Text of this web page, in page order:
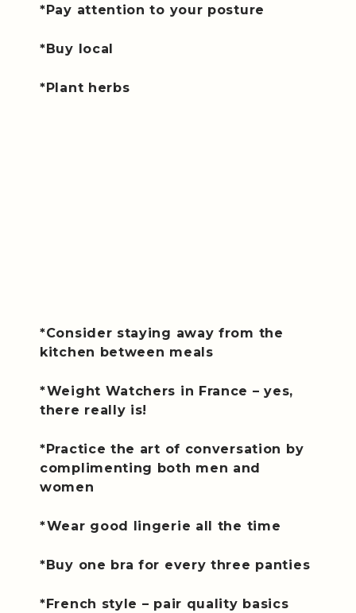
*Pay attention to your posture
*Buy local
*Plant herbs
*Consider staying away from the
kitchen between meals
*Weight Watchers in France – yes,
there really is!
*Practice the art of conversation by
complimenting both men and
women
*Wear good lingerie all the time
*Buy one bra for every three panties
*French style – pair quality basics